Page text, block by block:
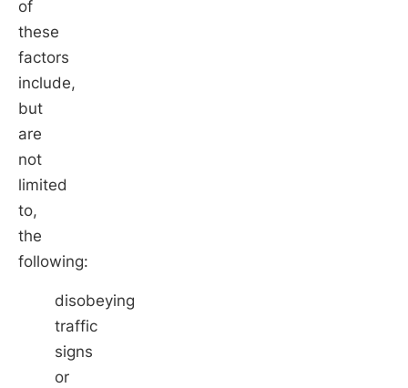
of
these
factors
include,
but
are
not
limited
to,
the
following:
disobeying
traffic
signs
or